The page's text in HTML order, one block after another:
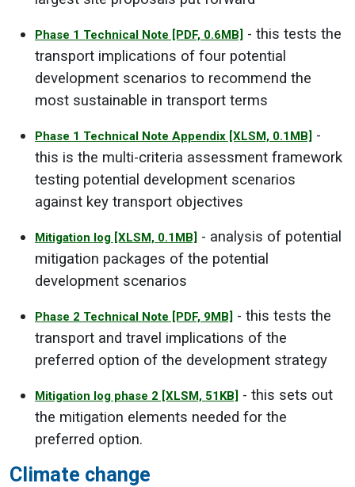
Phase 1 Technical Note [PDF, 0.6MB] - this tests the
transport implications of four potential
development scenarios to recommend the
most sustainable in transport terms
Phase 1 Technical Note Appendix [XLSM, 0.1MB] -
this is the multi-criteria assessment framework
testing potential development scenarios
against key transport objectives
Mitigation log [XLSM, 0.1MB] - analysis of potential
mitigation packages of the potential
development scenarios
Phase 2 Technical Note [PDF, 9MB] - this tests the
transport and travel implications of the
preferred option of the development strategy
Mitigation log phase 2 [XLSM, 51KB] - this sets out
the mitigation elements needed for the
preferred option.
Climate change